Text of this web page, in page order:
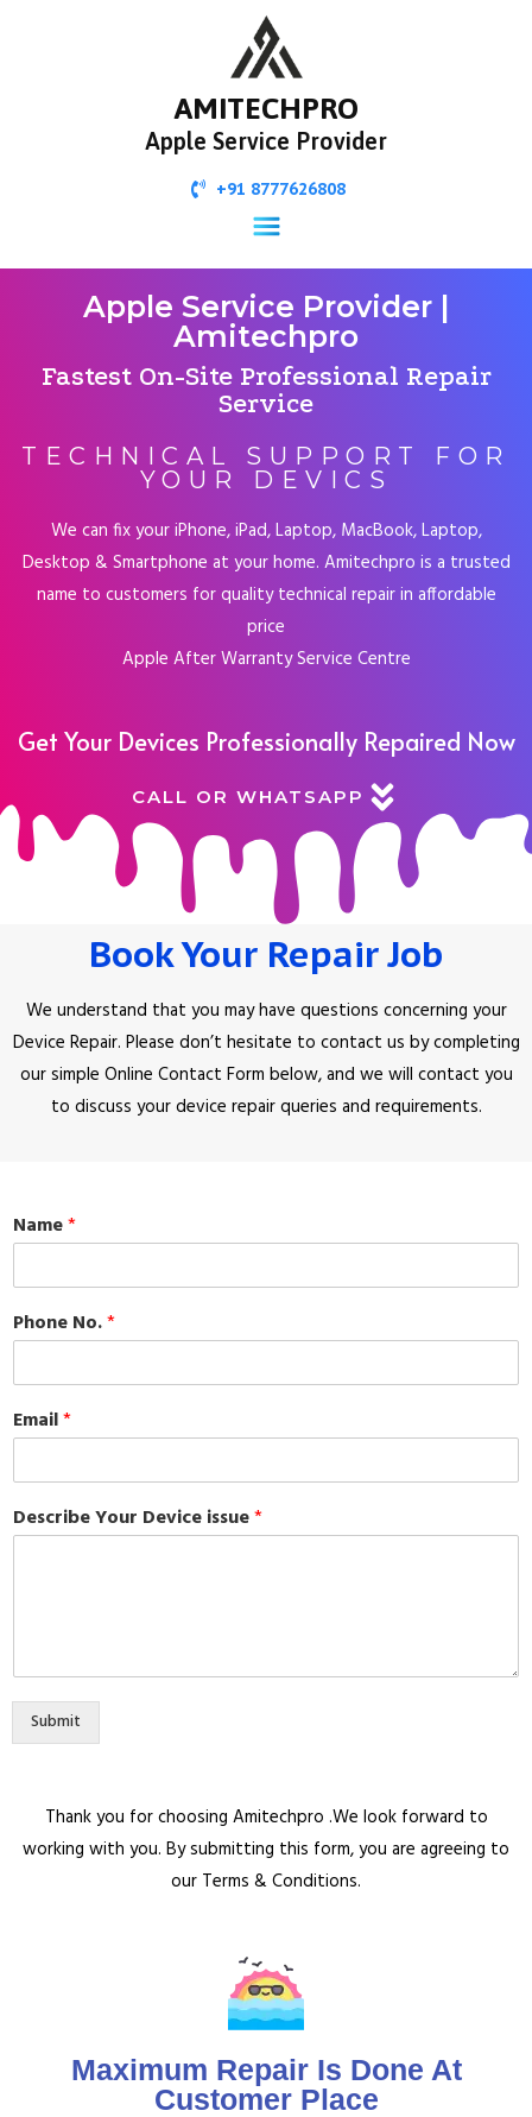
AMITECHPRO
Apple Service Provider
+91 8777626808
Apple Service Provider |
Amitechpro
Fastest On-Site Professional Repair
Service
TECHNICAL SUPPORT FOR
YOUR DEVICS
We can fix your iPhone, iPad, Laptop, MacBook, Laptop,
Desktop & Smartphone at your home. Amitechpro is a trusted
name to customers for quality technical repair in affordable
price
Apple After Warranty Service Centre
Get Your Devices Professionally Repaired Now
CALL OR WHATSAPP
Book Your Repair Job
We understand that you may have questions concerning your
Device Repair. Please don’t hesitate to contact us by completing
our simple Online Contact Form below, and we will contact you
to discuss your device repair queries and requirements.
Name*
Phone No.*
Email*
Describe Your Device issue*
Submit
Thank you for choosing Amitechpro .We look forward to
working with you. By submitting this form, you are agreeing to
our Terms & Conditions.
Maximum Repair Is Done At
Customer Place